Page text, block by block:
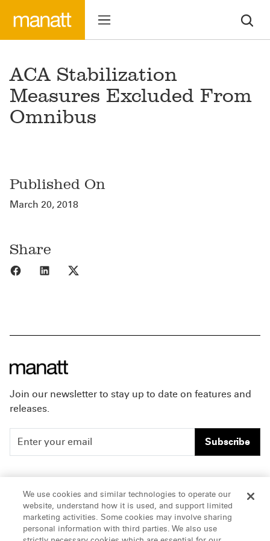
ACA Stabilization
Measures Excluded From
Omnibus
Published On
March 20, 2018
Share
Share to Facebook
Share to LinkedIn
Join our newsletter to stay up to date on features and
releases.
Subscribe
People
Insights
About Us
Careers
Offices & Contacts
We use cookies and similar technologies to operate our
website, understand how it is used, and support limited
marketing activities. Some cookies may involve sharing
personal information with third parties. We also use